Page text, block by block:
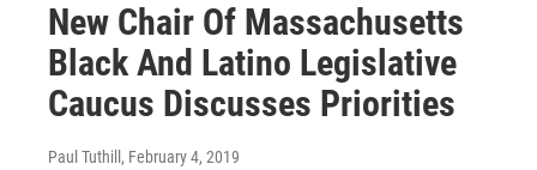
New Chair Of Massachusetts
Black And Latino Legislative
Caucus Discusses Priorities
Paul Tuthill , February 4, 2019